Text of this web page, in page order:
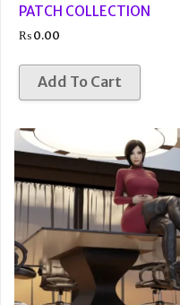
PATCH COLLECTION
₨0.00
Add To Cart